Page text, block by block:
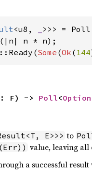
<u8, >>> =
Some (Ok ( 144
F) -> Poll<Option
E>>> to
value, leaving all
a successful